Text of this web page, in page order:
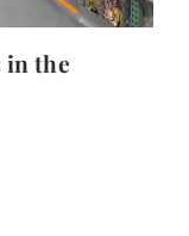
in the